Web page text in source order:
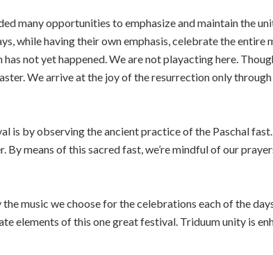
many opportunities to emphasize and maintain the
while having their own emphasis, celebrate the entire
not yet happened. We are not playacting here.
We arrive at the joy of the resurrection only
is by observing the ancient practice of the Paschal
means of this sacred fast, we’re mindful of our
music we choose for the celebrations each of the
elements of this one great festival. Triduum unity is